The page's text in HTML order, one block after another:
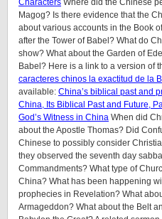
Characters Where did the Chinese
Magog? Is there evidence that the
about various accounts in the Book
after the Tower of Babel? What do
show? What about the Garden of
Babel? Here is a link to a version of
caracteres chinos la exactitud de la
available: China’s biblical past and
China, Its Biblical Past and Future,
God’s Witness in China When did
about the Apostle Thomas? Did
Chinese to possibly consider
they observed the seventh day
Commandments? What type of
China? What has been happening
prophecies in Revelation? What
Armageddon? What about the Belt